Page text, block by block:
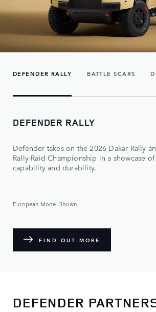
DEFENDER RALLY BATTLE SCARS
DEFENDER RALLY
Defender takes on the 2026 Dakar Rally
Rally-Raid Championship in a showcase
capability and durability.
European Model Shown.
FIND OUT MORE
DEFENDER